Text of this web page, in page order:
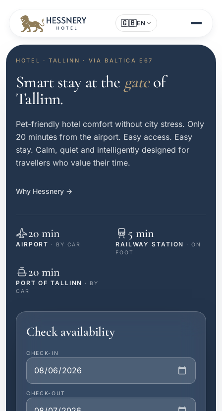
🇬🇧EN
HOTEL · TALLINN · VIA BALTICA E67
Smart stay at the gateof
Tallinn.
Pet-friendly hotel comfort without city stress. Only
20 minutes from the airport. Easy access. Easy
stay. Calm, quiet and intelligently designed for
travellers who value their time.
Why Hessnery →
20 min
AIRPORT · BY CAR
5 min
RAILWAY STATION
· ON
FOOT
20 min
PORT OF TALLINN
· BY
CAR
Check availability
CHECK-IN
CHECK-OUT